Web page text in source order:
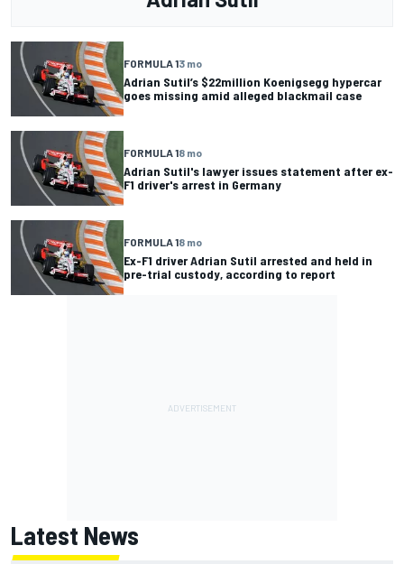
FORMULA 13 mo
Adrian Sutil’s $22million Koenigsegg hypercar
goes missing amid alleged blackmail case
FORMULA 18 mo
Adrian Sutil's lawyer issues statement after ex-
F1 driver's arrest in Germany
FORMULA 18 mo
Ex-F1 driver Adrian Sutil arrested and held in
pre-trial custody, according to report
Latest News